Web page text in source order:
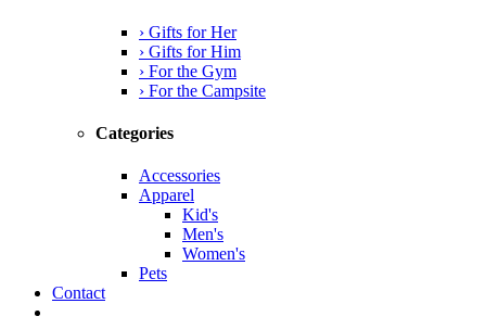
› Gifts for Her
› Gifts for Him
› For the Gym
› For the Campsite
Categories
Accessories
Apparel
Kid's
Men's
Women's
Pets
Contact